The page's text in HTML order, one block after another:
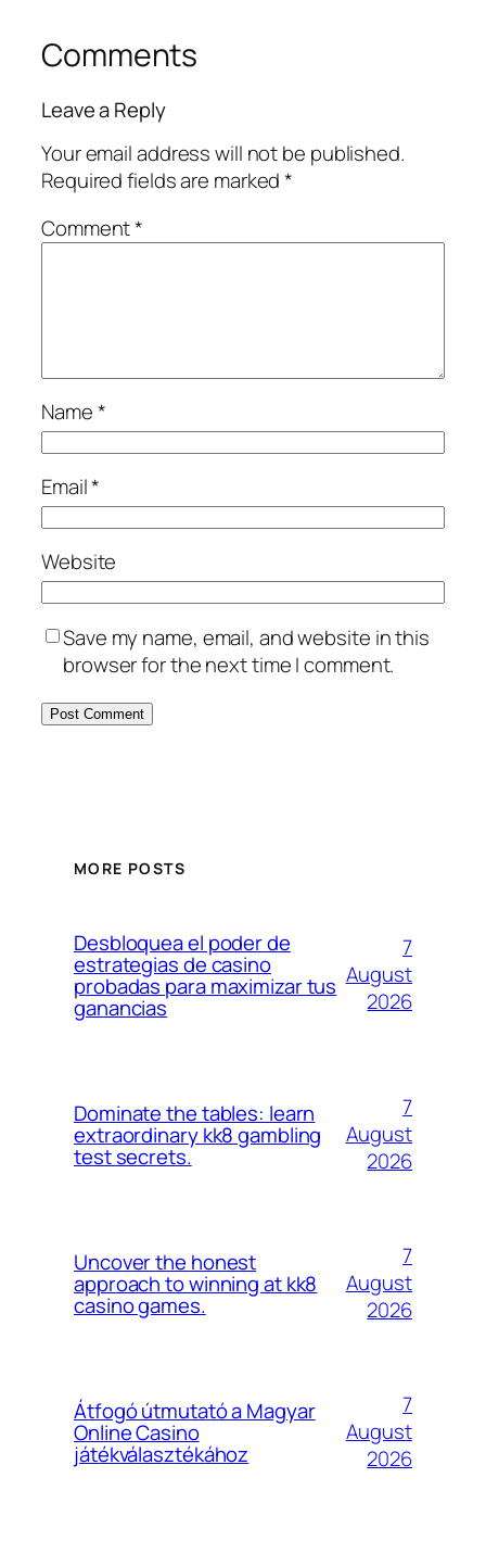
Comments
Leave a Reply
Your email address will not be published.
Required fields are marked*
Comment*
Name*
Email*
Website
Save my name, email, and website in this
browser for the next time I comment.
MORE POSTS
Desbloquea el poder de
estrategias de casino
probadas para maximizar tus
ganancias
7
August
2026
Dominate the tables: learn
extraordinary kk8 gambling
test secrets.
7
August
2026
Uncover the honest
approach to winning at kk8
casino games.
7
August
2026
Átfogó útmutató a Magyar
Online Casino
játékválasztékához
7
August
2026